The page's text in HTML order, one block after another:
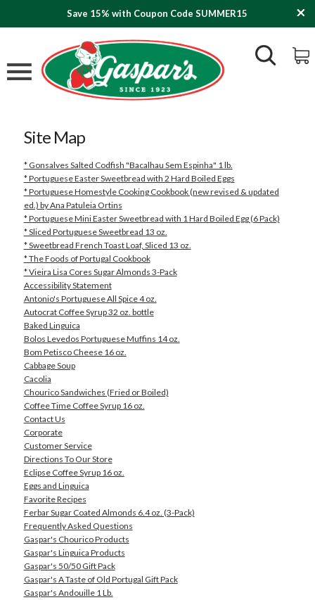
Save 15% with Coupon Code SUMMER15
Site Map
* Gonsalves Salted Codfish "Bacalhau Sem Espinha" 1 lb.
* Portuguese Easter Sweetbread with 2 Hard Boiled Eggs
* Portuguese Homestyle Cooking Cookbook (new revised & updated
ed.) by Ana Patuleia Ortins
* Portuguese Mini Easter Sweetbread with 1 Hard Boiled Egg (6 Pack)
* Sliced Portuguese Sweetbread 13 oz.
* Sweetbread French Toast Loaf, Sliced 13 oz.
* The Foods of Portugal Cookbook
* Vieira Lisa Cores Sugar Almonds 3-Pack
Accessibility Statement
Antonio's Portuguese All Spice 4 oz.
Autocrat Coffee Syrup 32 oz. bottle
Baked Linguica
Bolos Levedos Portuguese Muffins 14 oz.
Bom Petisco Cheese 16 oz.
Cabbage Soup
Cacolia
Chourico Sandwiches (Fried or Boiled)
Coffee Time Coffee Syrup 16 oz.
Contact Us
Corporate
Customer Service
Directions To Our Store
Eclipse Coffee Syrup 16 oz.
Eggs and Linguica
Favorite Recipes
Ferbar Sugar Coated Almonds 6.4 oz. (3-Pack)
Frequently Asked Questions
Gaspar's Chourico Products
Gaspar's Linguica Products
Gaspar's 50/50 Gift Pack
Gaspar's A Taste of Old Portugal Gift Pack
Gaspar's Andouille 1 Lb.